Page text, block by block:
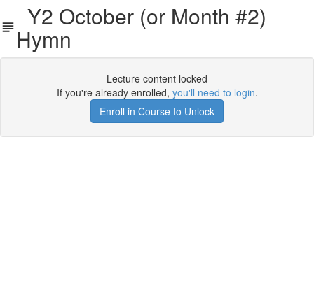
Y2 October (or Month #2)
Hymn
Lecture content locked
If you're already enrolled, you'll need to login.
Enroll in Course to Unlock